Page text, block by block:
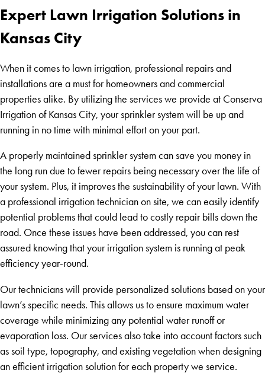
Expert Lawn Irrigation Solutions in
Kansas City
When it comes to lawn irrigation, professional repairs and
installations are a must for homeowners and commercial
properties alike. By utilizing the services we provide at Conserva
Irrigation of Kansas City, your sprinkler system will be up and
running in no time with minimal effort on your part.
A properly maintained sprinkler system can save you money in
the long run due to fewer repairs being necessary over the life of
your system. Plus, it improves the sustainability of your lawn. With
a professional irrigation technician on site, we can easily identify
potential problems that could lead to costly repair bills down the
road. Once these issues have been addressed, you can rest
assured knowing that your irrigation system is running at peak
efficiency year-round.
Our technicians will provide personalized solutions based on your
lawn’s specific needs. This allows us to ensure maximum water
coverage while minimizing any potential water runoff or
evaporation loss. Our services also take into account factors such
as soil type, topography, and existing vegetation when designing
an efficient irrigation solution for each property we service.